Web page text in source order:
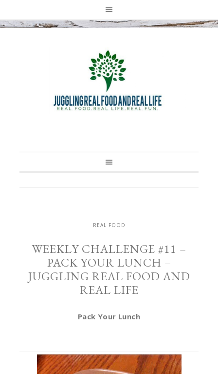
REAL FOOD
WEEKLY CHALLENGE #11 –
PACK YOUR LUNCH –
JUGGLING REAL FOOD AND
REAL LIFE
Pack Your Lunch